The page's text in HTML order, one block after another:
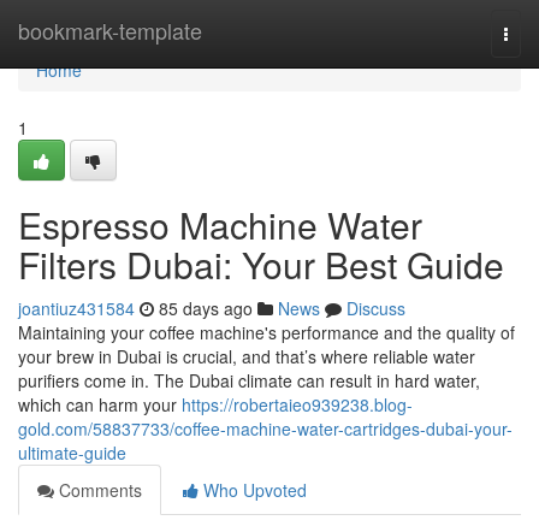
bookmark-template
Home
Home
1
Espresso Machine Water
Filters Dubai: Your Best Guide
joantiuz431584 85 days ago News
Discuss
Maintaining your coffee machine's performance and the quality of
your brew in Dubai is crucial, and that’s where reliable water
purifiers come in. The Dubai climate can result in hard water,
which can harm your https://robertaieo939238.blog-
gold.com/58837733/coffee-machine-water-cartridges-dubai-your-
ultimate-guide
Comments
Who Upvoted